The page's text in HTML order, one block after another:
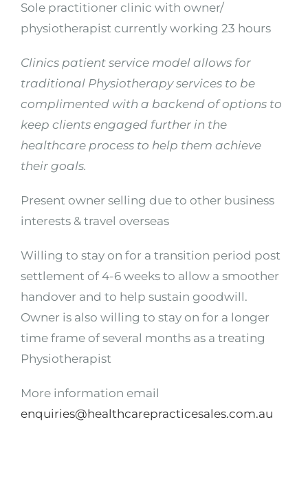
Sole practitioner clinic with owner/
physiotherapist currently working 23 hours
Clinics patient service model allows for
traditional Physiotherapy services to be
complimented with a backend of options to
keep clients engaged further in the
healthcare process to help them achieve
their goals.
Present owner selling due to other business
interests & travel overseas
Willing to stay on for a transition period post
settlement of 4-6 weeks to allow a smoother
handover and to help sustain goodwill.
Owner is also willing to stay on for a longer
time frame of several months as a treating
Physiotherapist
More information email
enquiries@healthcarepracticesales.com.au